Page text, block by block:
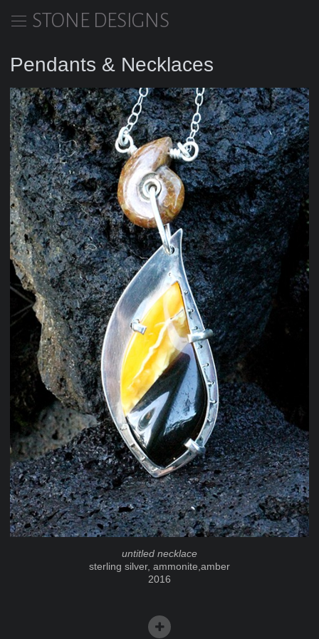
STONE DESIGNS
Pendants & Necklaces
untitled necklace
sterling silver, ammonite,amber
2016